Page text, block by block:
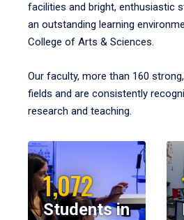
facilities and bright, enthusiastic
an outstanding learning
College of Arts & Sciences.
Our faculty, more than 160
fields and are consistently
research and teaching.
1,072
Students in